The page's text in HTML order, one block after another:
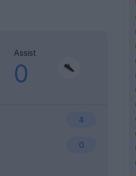
Assist
0
4
0